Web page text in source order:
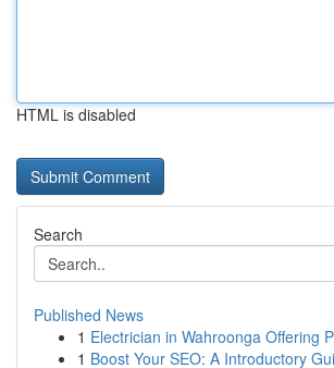
HTML is disabled
Search
Published News
1 Electrician in Wahroonga Offering
1 Boost Your SEO: A Introductory